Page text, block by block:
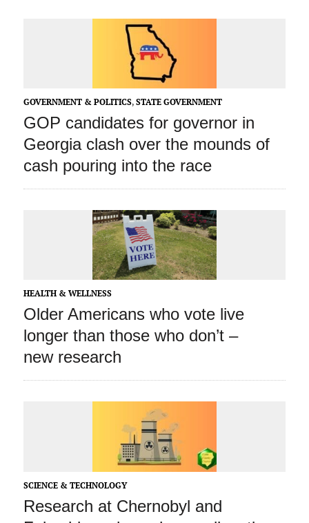
GOVERNMENT & POLITICS, STATE GOVERNMENT
GOP candidates for governor in
Georgia clash over the mounds of
cash pouring into the race
HEALTH & WELLNESS
Older Americans who vote live
longer than those who don’t –
new research
SCIENCE & TECHNOLOGY
Research at Chernobyl and